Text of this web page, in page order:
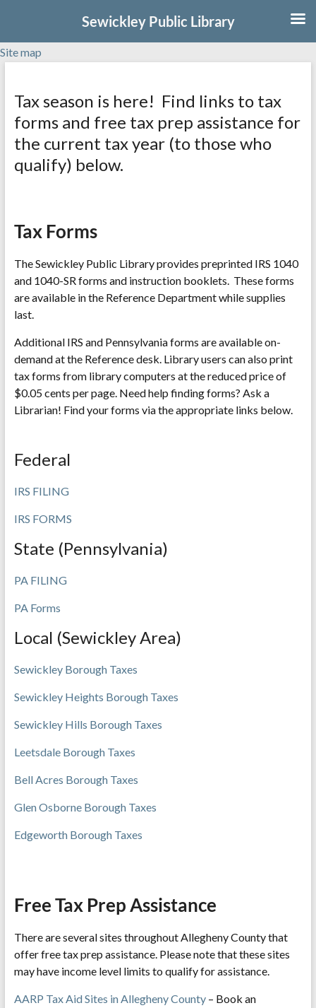
Site map
content
Tax season is here! Find links to tax
forms and free tax prep assistance for
the current tax year (to those who
qualify) below.
Tax Forms
The Sewickley Public Library provides preprinted IRS 1040
and 1040-SR forms and instruction booklets. These forms
are available in the Reference Department while supplies
last.
Additional IRS and Pennsylvania forms are available on-
demand at the Reference desk. Library users can also print
tax forms from library computers at the reduced price of
$0.05 cents per page. Need help finding forms? Ask a
Librarian! Find your forms via the appropriate links below.
Federal
IRS FILING
IRS FORMS
State (Pennsylvania)
PA FILING
PA Forms
Local (Sewickley Area)
Sewickley Borough Taxes
Sewickley Heights Borough Taxes
Sewickley Hills Borough Taxes
Leetsdale Borough Taxes
Bell Acres Borough Taxes
Glen Osborne Borough Taxes
Edgeworth Borough Taxes
Free Tax Prep Assistance
There are several sites throughout Allegheny County that
offer free tax prep assistance. Please note that these sites
may have income level limits to qualify for assistance.
AARP Tax Aid Sites in Allegheny County– Book an
Sewickley Public Library